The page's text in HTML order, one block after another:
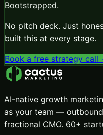
Bootstrapped.
No pitch deck. Just
built this at every stage.
Book a free strategy call
AI-native growth
as your team —
fractional CMO. 60+